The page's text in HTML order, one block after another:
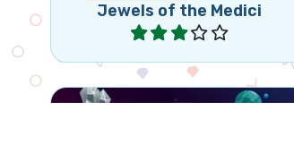
Jewels of the Medici
Play